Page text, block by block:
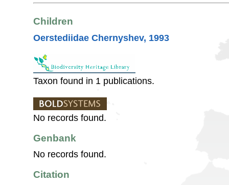
Children
Oerstediidae Chernyshev, 1993
Taxon found in 1 publications.
No records found.
Genbank
No records found.
Citation